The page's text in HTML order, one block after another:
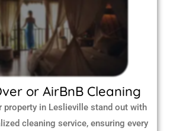
or AirBnB Cleaning
property in Leslieville stand out with
cleaning service, ensuring every